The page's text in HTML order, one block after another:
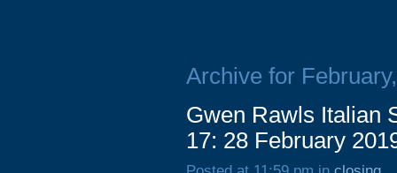
Archive for
Gwen Rawls Italian
17: 28 February